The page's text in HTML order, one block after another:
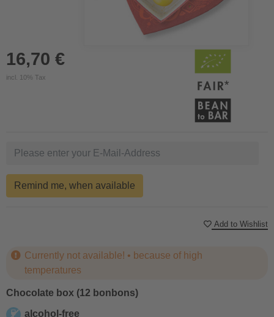
16,70 €
incl. 10% Tax
Currently not available! • because of high
temperatures
Chocolate box (12 bonbons)
alcohol-free
Remind me, when available
Add to Wishlist